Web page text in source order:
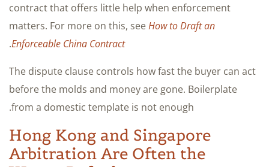
contract that offers little help when enforcement
matters. For more on this, seeHow to Draft an
Enforceable China Contract
.
The dispute clause controls how fast the buyer can act
before the molds and money are gone. Boilerplate
from a domestic template is not enough.
Hong Kong and Singapore
Arbitration Are Often the